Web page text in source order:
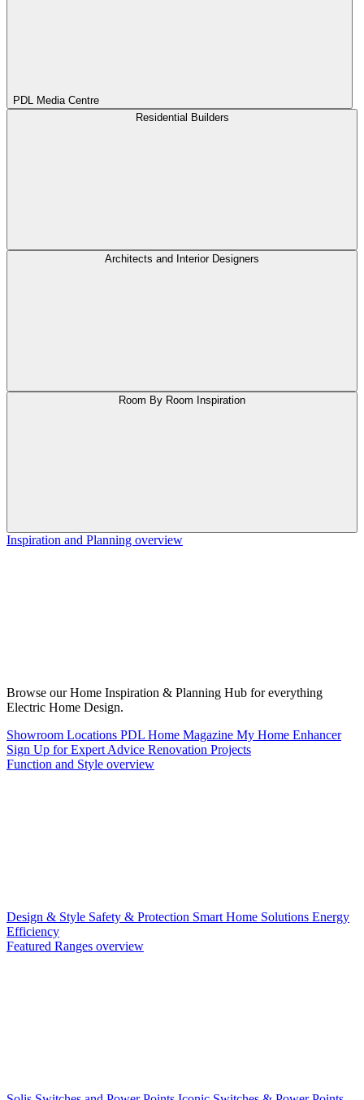
PDL Media Centre
Residential Builders
Architects and Interior Designers
Room By Room Inspiration
Inspiration and Planning overview
Browse our Home Inspiration & Planning Hub for everything
Electric Home Design.
Showroom Locations PDL Home Magazine My Home Enhancer
Sign Up for Expert Advice Renovation Projects
Function and Style overview
Design & Style Safety & Protection Smart Home Solutions Energy
Efficiency
Featured Ranges overview